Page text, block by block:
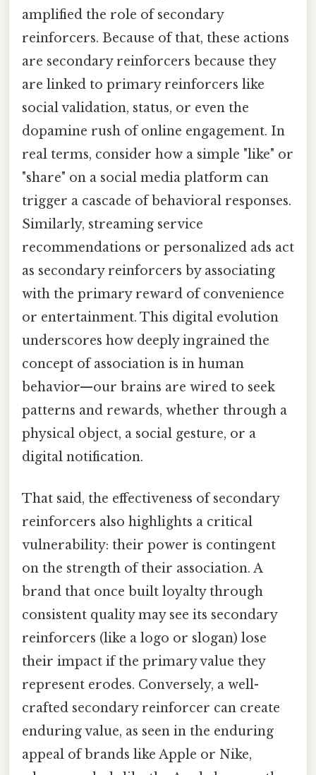
amplified the role of secondary
reinforcers. Because of that, these actions
are secondary reinforcers because they
are linked to primary reinforcers like
social validation, status, or even the
dopamine rush of online engagement. In
real terms, consider how a simple "like" or
"share" on a social media platform can
trigger a cascade of behavioral responses.
Similarly, streaming service
recommendations or personalized ads act
as secondary reinforcers by associating
with the primary reward of convenience
or entertainment. This digital evolution
underscores how deeply ingrained the
concept of association is in human
behavior—our brains are wired to seek
patterns and rewards, whether through a
physical object, a social gesture, or a
digital notification.
That said, the effectiveness of secondary
reinforcers also highlights a critical
vulnerability: their power is contingent
on the strength of their association. A
brand that once built loyalty through
consistent quality may see its secondary
reinforcers (like a logo or slogan) lose
their impact if the primary value they
represent erodes. Conversely, a well-
crafted secondary reinforcer can create
enduring value, as seen in the enduring
appeal of brands like Apple or Nike,